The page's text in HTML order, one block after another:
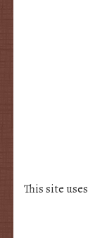
This site